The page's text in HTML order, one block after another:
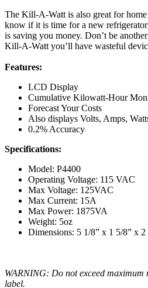
The Kill-A-Watt is also great for
know if it is time for a new
is saving you money. Don’t be
Kill-A-Watt you’ll have wasteful
Features:
LCD Display
Cumulative Kilowatt-Hour
Forecast Your Costs
Also displays Volts, Amps,
0.2% Accuracy
Specifications:
Model: P4400
Operating Voltage: 115 VAC
Max Voltage: 125VAC
Max Current: 15A
Max Power: 1875VA
Weight: 5oz
Dimensions: 5 1/8” x 1 5/8” x 2
WARNING: Do not exceed maximum
label.